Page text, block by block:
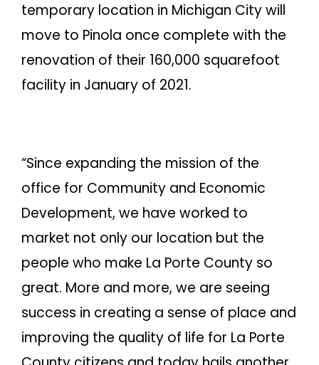
temporary location in Michigan City will
move to Pinola once complete with the
renovation of their 160,000 squarefoot
facility in January of 2021.
“Since expanding the mission of the
office for Community and Economic
Development, we have worked to
market not only our location but the
people who make La Porte County so
great. More and more, we are seeing
success in creating a sense of place and
improving the quality of life for La Porte